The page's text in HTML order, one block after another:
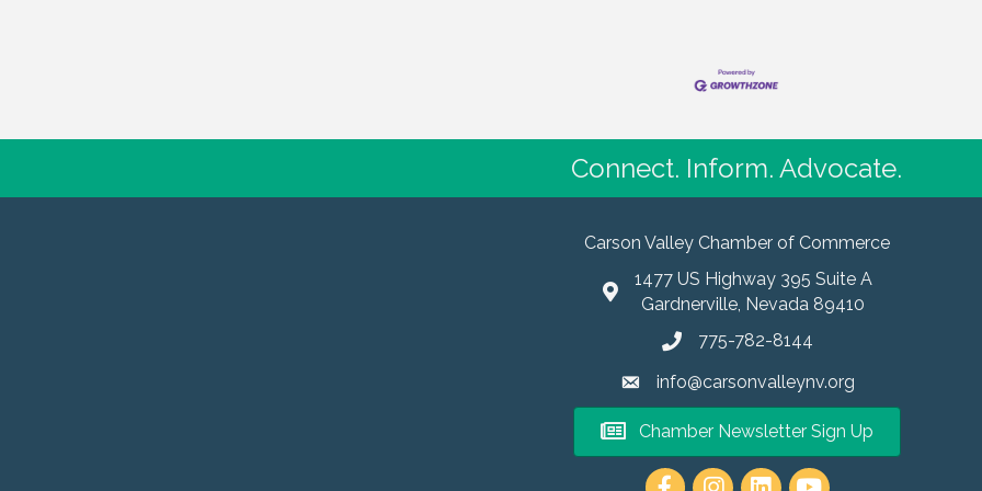
Connect. Inform. Advocate.
Carson Valley Chamber of Commerce
1477 US Highway 395 Suite A
Gardnerville, Nevada 89410
775-782-8144
info@carsonvalleynv.org
Chamber Newsletter Sign Up
https://www.instagram.com/